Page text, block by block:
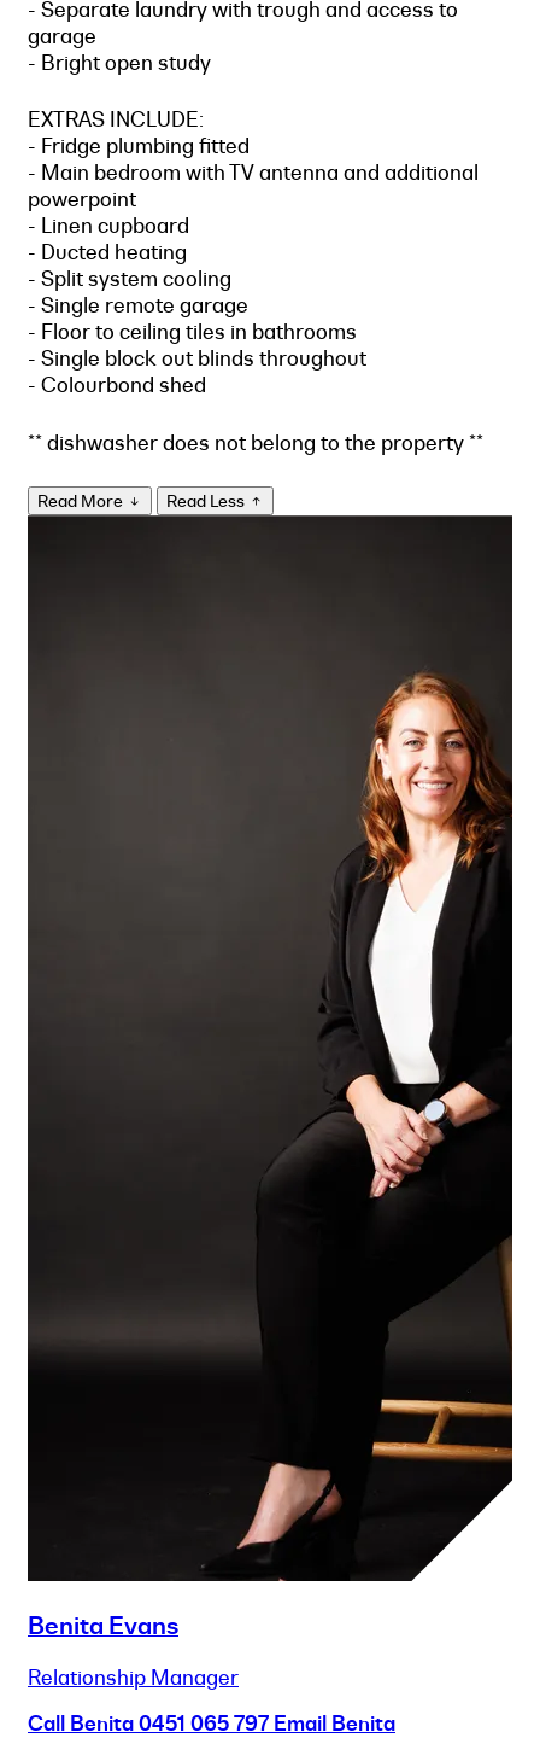
- Separate laundry with trough and access to
garage
- Bright open study
EXTRAS INCLUDE:
- Fridge plumbing fitted
- Main bedroom with TV antenna and additional
powerpoint
- Linen cupboard
- Ducted heating
- Split system cooling
- Single remote garage
- Floor to ceiling tiles in bathrooms
- Single block out blinds throughout
- Colourbond shed
** dishwasher does not belong to the property **
Read More Read Less
Benita Evans
Relationship Manager
Call Benita0451 065 797 Email Benita